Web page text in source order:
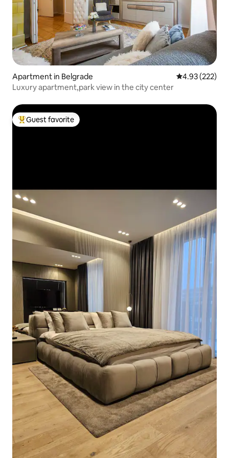
Apartment in Belgrade 4.93 out of 5
4.93 (222)
Luxury apartment,park view in the city center
Top guest favorite
Guest favorite